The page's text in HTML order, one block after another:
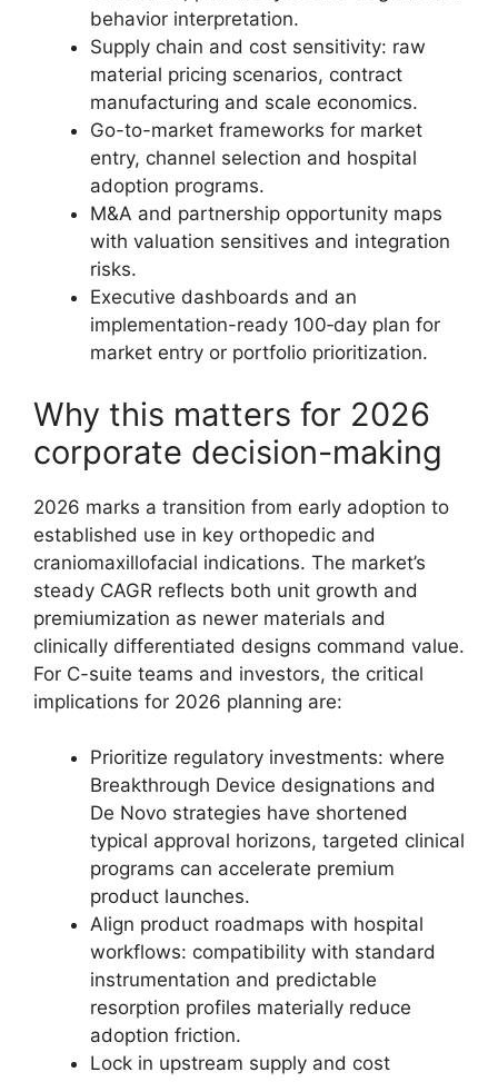
behavior interpretation.
Supply chain and cost sensitivity: raw
material pricing scenarios, contract
manufacturing and scale economics.
Go-to-market frameworks for market
entry, channel selection and hospital
adoption programs.
M&A and partnership opportunity maps
with valuation sensitives and integration
risks.
Executive dashboards and an
implementation-ready 100‑day plan for
market entry or portfolio prioritization.
Why this matters for 2026
corporate decision-making
2026 marks a transition from early adoption to
established use in key orthopedic and
craniomaxillofacial indications. The market’s
steady CAGR reflects both unit growth and
premiumization as newer materials and
clinically differentiated designs command value.
For C-suite teams and investors, the critical
implications for 2026 planning are:
Prioritize regulatory investments: where
Breakthrough Device designations and
De Novo strategies have shortened
typical approval horizons, targeted clinical
programs can accelerate premium
product launches.
Align product roadmaps with hospital
workflows: compatibility with standard
instrumentation and predictable
resorption profiles materially reduce
adoption friction.
Lock in upstream supply and cost